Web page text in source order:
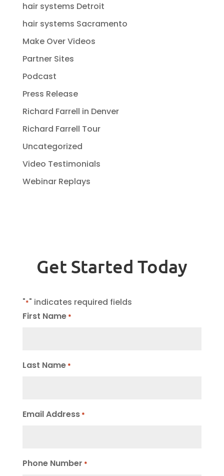
hair systems Detroit
hair systems Sacramento
Make Over Videos
Partner Sites
Podcast
Press Release
Richard Farrell in Denver
Richard Farrell Tour
Uncategorized
Video Testimonials
Webinar Replays
Get Started Today
"*" indicates required fields
First Name *
Last Name *
Email Address *
Phone Number *